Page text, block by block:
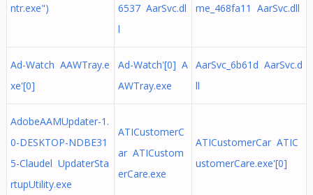
ntr.exe")
6537 AarSvc.dl
l
me_468fa11 AarSvc.dll
Ad-Watch AAWTray.e
xe'[0]
Ad-Watch'[0] A
AWTray.exe
AarSvc_6b61d AarSvc.d
ll
AdobeAAMUpdater-1.
0-DESKTOP-NDBE31
5-Claudel UpdaterSta
rtupUtility.exe
ATICustomerC
ar ATICustom
erCare.exe
ATICustomerCar ATIC
ustomerCare.exe'[0]